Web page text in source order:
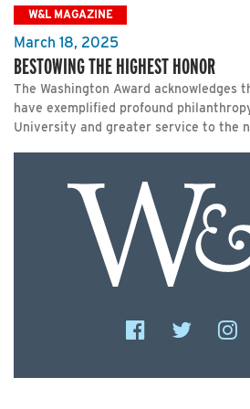
W&L MAGAZINE
March 18, 2025
BESTOWING THE HIGHEST HONOR
The Washington Award acknowledges
have exemplified profound
University and greater service to the